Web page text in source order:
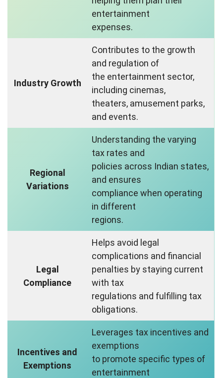
entertainment
expenses.
Industry Growth
Contributes to the growth
and regulation of
the entertainment sector,
including cinemas,
theaters, amusement parks,
and events.
Regional
Variations
Understanding the varying
tax rates and
policies across Indian states,
and ensures
compliance when operating
in different
regions.
Legal
Compliance
Helps avoid legal
complications and financial
penalties by staying current
with tax
regulations and fulfilling tax
obligations.
Incentives and
Exemptions
Leverages tax incentives and
exemptions
to promote specific types of
entertainment